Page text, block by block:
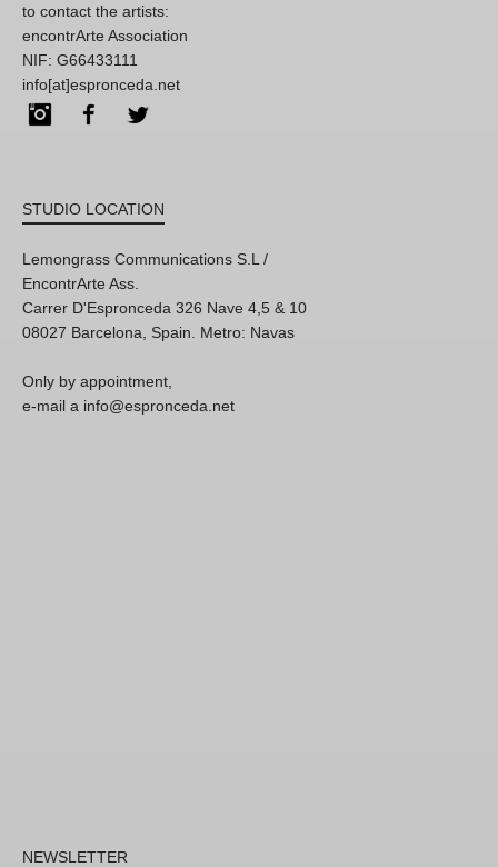
to contact the artists:
encontrArte Association
NIF: G66433111
info[at]espronceda.net
InstagramFacebook
STUDIO LOCATION
Lemongrass Communications S.L /
EncontrArte Ass.
Carrer D'Espronceda 326 Nave 4,5 & 10
08027 Barcelona, Spain. Metro: Navas
Only by appointment,
e-mail a info@espronceda.net
NEWSLETTER